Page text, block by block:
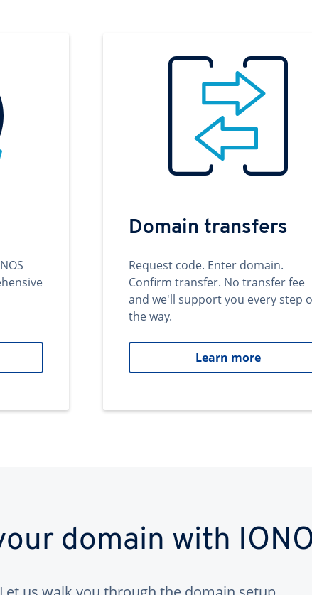
Domain transfers
Request code. Enter domain.
Confirm transfer. No transfer fee
and we'll support you every step
the way.
Learn more
domain with